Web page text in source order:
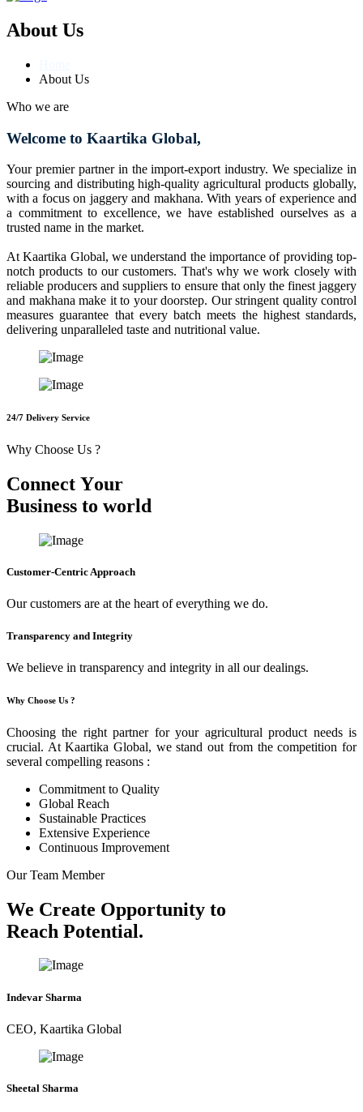
About Us
About Us
Who we are
Welcome to Kaartika Global,
Your premier partner in the import-export industry. We specialize in
sourcing and distributing high-quality agricultural products globally,
with a focus on jaggery and makhana. With years of experience and
a commitment to excellence, we have established ourselves as a
trusted name in the market.
At Kaartika Global, we understand the importance of providing top-
notch products to our customers. That's why we work closely with
reliable producers and suppliers to ensure that only the finest jaggery
and makhana make it to your doorstep. Our stringent quality control
measures guarantee that every batch meets the highest standards,
delivering unparalleled taste and nutritional value.
24/7 Delivery Service
Why Choose Us ?
Connect Your
Business to world
Customer-Centric Approach
Our customers are at the heart of everything we do.
Transparency and Integrity
We believe in transparency and integrity in all our dealings.
Why Choose Us ?
Choosing the right partner for your agricultural product needs is
crucial. At Kaartika Global, we stand out from the competition for
several compelling reasons :
Commitment to Quality
Global Reach
Sustainable Practices
Extensive Experience
Continuous Improvement
Our Team Member
We Create Opportunity to
Reach Potential.
Indevar Sharma
CEO, Kaartika Global
Sheetal Sharma